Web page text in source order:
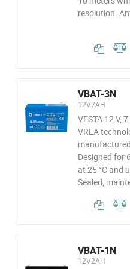
resolution.
VBAT-3N
12V7AH
VESTA 12 V,
VRLA
Designed for
at 25 °C and
Sealed,
VBAT-1N
12V2AH